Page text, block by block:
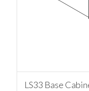
LS33 Base